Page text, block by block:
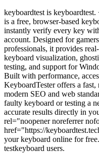
keyboardtest is keyboardtest.
is a free, browser-based
instantly verify every key
account. Designed for
professionals, it provides
keyboard visualization,
testing, and support for
Built with performance,
KeyboardTester offers a
modern SEO and web
faulty keyboard or testing a
accurate results directly in
rel="noopener noreferrer
href="https://
your keyboard online for
testkeyboard users.